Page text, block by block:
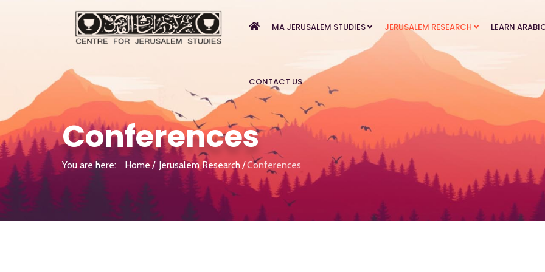
MA JERUSALEM STUDIES JERUSALEM RESEARCH LEARN
CONTACT US
Conferences
You are here: Home Jerusalem Research Conferences